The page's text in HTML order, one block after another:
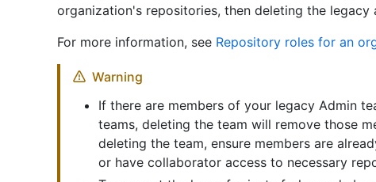
organization's repositories, then deleting the legacy
For more information, see Repository roles for an
Warning
If there are members of your legacy Admin
teams, deleting the team will remove those
deleting the team, ensure members are
or have collaborator access to necessary